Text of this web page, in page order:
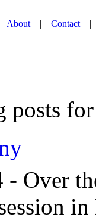
About | Contact |
posts
- Over